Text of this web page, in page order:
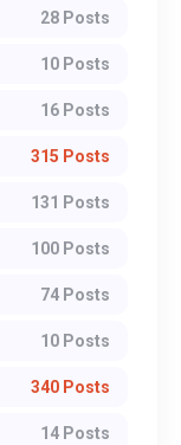
28 Posts
10 Posts
16 Posts
315 Posts
131 Posts
100 Posts
74 Posts
10 Posts
340 Posts
14 Posts